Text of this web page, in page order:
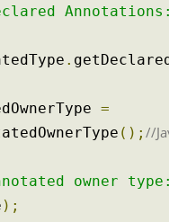
.
=
(); //
owner
);